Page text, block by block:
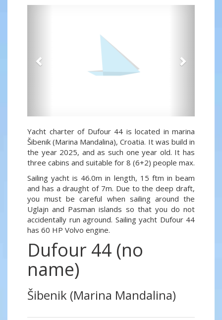
Yacht charter of Dufour 44 is located in marina
Šibenik (Marina Mandalina), Croatia. It was build in
the year 2025, and as such one year old. It has
three cabins and suitable for 8 (6+2) people max.
Sailing yacht is 46.0m in length, 15 ftm in beam
and has a draught of 7m. Due to the deep draft,
you must be careful when sailing around the
Uglajn and Pasman islands so that you do not
accidentally run aground. Sailing yacht Dufour 44
has 60 HP Volvo engine.
Dufour 44 (no
name)
Šibenik (Marina Mandalina)